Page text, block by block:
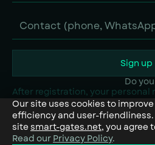
Sign up
Do
After registration, your personal
you to recommend the
Our site uses cookies to
efficiency and user-
site smart-gates.net, you agree
Read our Privacy Policy.